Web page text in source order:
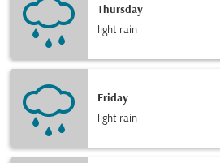
Thursday
light rain
Friday
light rain